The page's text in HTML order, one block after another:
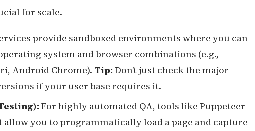
for scale.
provide sandboxed environments where you can
system and browser combinations (e.g.,
Android Chrome). Tip: Don’t just check the major
if your user base requires it.
For highly automated QA, tools like Puppeteer
you to programmatically load a page and capture